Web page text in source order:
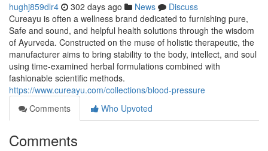
hughj859dlr4 302 days ago News
Discuss
Cureayu is often a wellness brand dedicated to furnishing pure,
Safe and sound, and helpful health solutions through the wisdom
of Ayurveda. Constructed on the muse of holistic therapeutic, the
manufacturer aims to bring stability to the body, intellect, and soul
using time-examined herbal formulations combined with
fashionable scientific methods.
https://www.cureayu.com/collections/blood-pressure
Comments
Who Upvoted
Comments